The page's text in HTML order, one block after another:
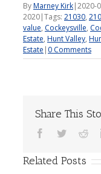
ByMarney Kirk|2020-
2020|Tags: 21030,
value, Cockeysville,
Estate, Hunt Valley,
Estate | 0 Comments
Share This
Facebook
Twitter
Related Posts